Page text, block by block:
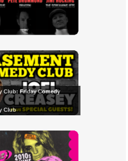
Club: Friday Comedy
Club